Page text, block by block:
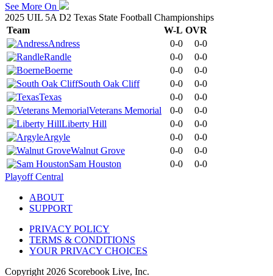
See More On
2025 UIL 5A D2 Texas State Football Championships
Team
W-L OVR
Andress
0-0
0-0
Randle
0-0
0-0
Boerne
0-0
0-0
South Oak Cliff
0-0
0-0
Texas
0-0
0-0
Veterans Memorial
0-0
0-0
Liberty Hill
0-0
0-0
Argyle
0-0
0-0
Walnut Grove
0-0
0-0
Sam Houston
0-0
0-0
Playoff Central
ABOUT
SUPPORT
PRIVACY POLICY
TERMS & CONDITIONS
YOUR PRIVACY CHOICES
Copyright 2026 Scorebook Live, Inc.